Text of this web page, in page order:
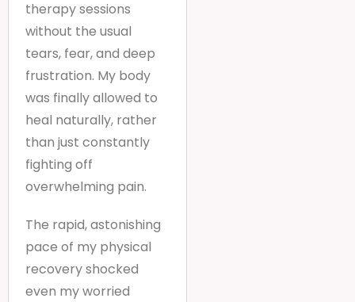
therapy sessions
without the usual
tears, fear, and deep
frustration. My body
was finally allowed to
heal naturally, rather
than just constantly
fighting off
overwhelming pain.
The rapid, astonishing
pace of my physical
recovery shocked
even my worried